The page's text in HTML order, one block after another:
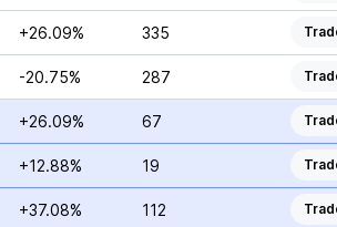
+26.09% 335
-20.75% 287
+26.09% 67
+12.88% 19
+37.08% 112